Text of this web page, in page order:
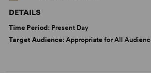
DETAILS
Time Period: Present Day
Target Audience: Appropriate for All